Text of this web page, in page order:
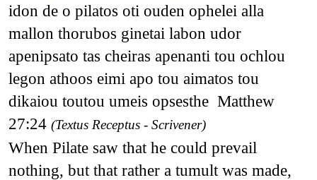
idon de o pilatos oti ouden ophelei alla
mallon thorubos ginetai labon udor
apenipsato tas cheiras apenanti tou ochlou
legon athoos eimi apo tou aimatos tou
dikaiou toutou umeis opsesthe Matthew
27:24 (Textus Receptus - Scrivener)
When Pilate saw that he could prevail
nothing, but that rather a tumult was made,